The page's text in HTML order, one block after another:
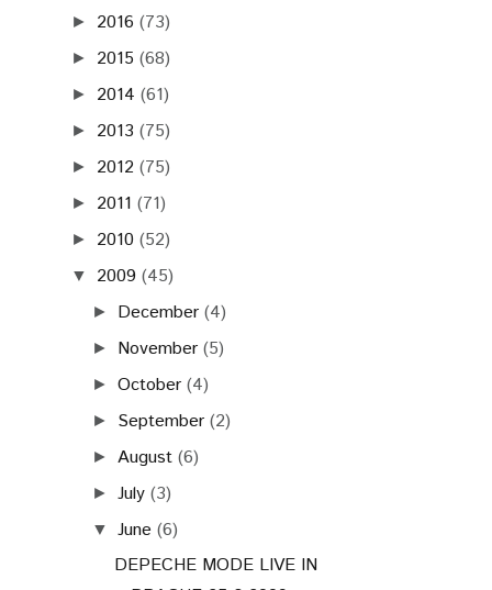
► 2016 (73)
► 2015 (68)
► 2014 (61)
► 2013 (75)
► 2012 (75)
► 2011 (71)
► 2010 (52)
▼ 2009 (45)
► December (4)
► November (5)
►October (4)
► September (2)
► August (6)
►July (3)
▼ June (6)
DEPECHE MODE LIVE IN